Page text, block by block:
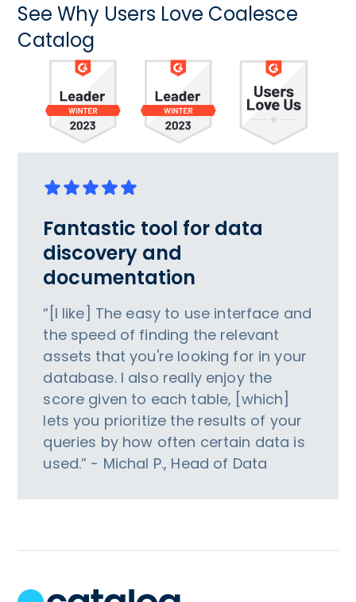
See Why Users Love Coalesce
Catalog
Fantastic tool for data
discovery and
documentation
“[I like] The easy to use interface and
the speed of finding the relevant
assets that you're looking for in your
database. I also really enjoy the
score given to each table, [which]
lets you prioritize the results of your
queries by how often certain data is
used.” - Michal P., Head of Data